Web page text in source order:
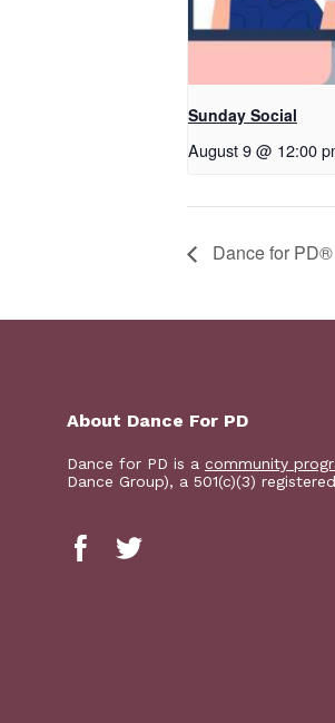
Sunday Social
August 9 @ 12:00
D​​ance for
About Dance For PD
Dance for PD is a community
Dance Group), a 501(c)(3)